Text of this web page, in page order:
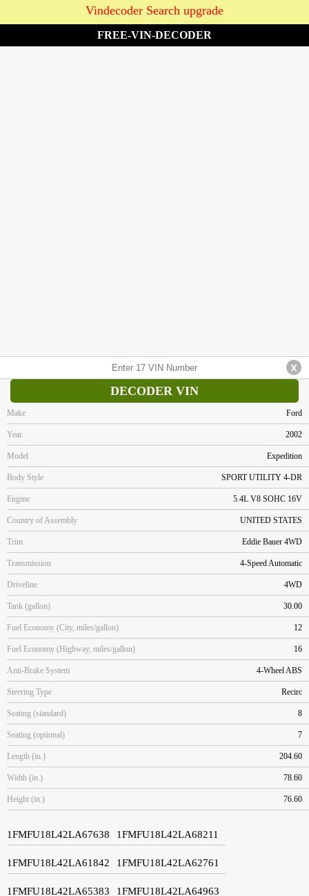
Vindecoder Search upgrade
FREE-VIN-DECODER
DECODER VIN
Make Ford
Year 2002
Model Expedition
Body Style SPORT UTILITY 4-DR
Engine 5.4L V8 SOHC 16V
Country of Assembly UNITED STATES
Trim Eddie Bauer 4WD
Transmission 4-Speed Automatic
Driveline 4WD
Tank (gallon) 30.00
Fuel Economy (City, miles/gallon) 12
Fuel Economy (Highway, miles/gallon) 16
Anti-Brake System 4-Wheel ABS
Steering Type Recirc
Seating (standard) 8
Seating (optional) 7
Length (in.) 204.60
Width (in.) 78.60
Height (in.) 76.60
1FMFU18L42LA67638 1FMFU18L42LA68211
1FMFU18L42LA61842 1FMFU18L42LA62761
1FMFU18L42LA65383 1FMFU18L42LA64963